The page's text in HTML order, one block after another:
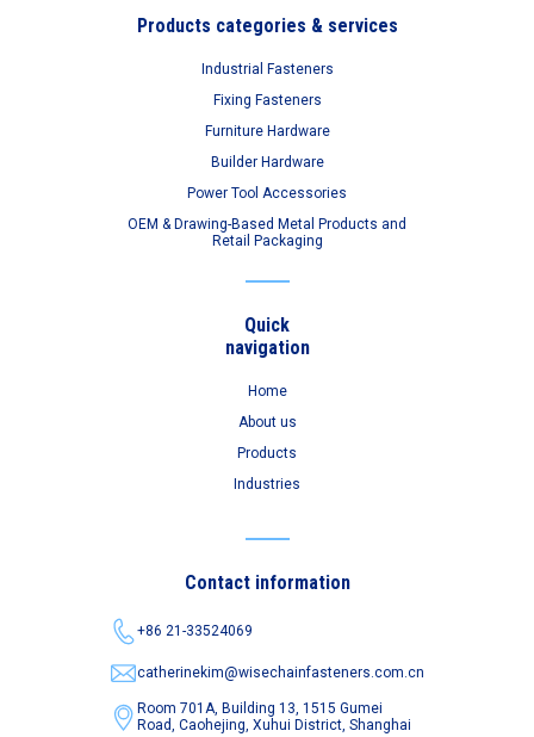
Products categories & services
Industrial Fasteners
Fixing Fasteners
Furniture Hardware
Builder Hardware
Power Tool Accessories
OEM & Drawing-Based Metal Products and
Retail Packaging
Quick
navigation
Home
About us
Products
Industries
Contact information
+86 21-33524069
catherinekim@wisechainfasteners.com.cn
Room 701A, Building 13, 1515 Gumei
Road,Caohejing, Xuhui District, Shanghai